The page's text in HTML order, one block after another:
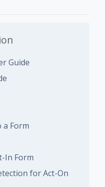
Guide
a Form
In Form
for Act-On